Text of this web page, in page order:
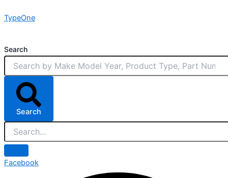
to
TypeOne
Search
Search
Facebook